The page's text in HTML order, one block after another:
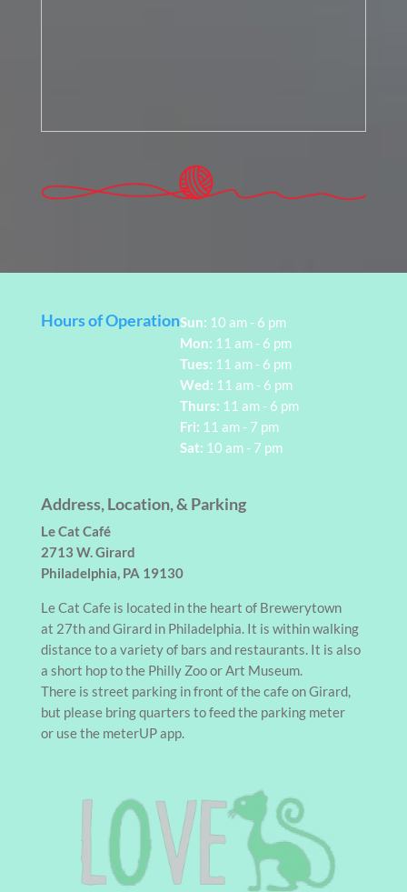
Hours of OperationSun: 10 am - 6 pm
Mon: 11 am - 6 pm
Tues: 11 am - 6 pm
Wed: 11 am - 6 pm
Thurs: 11 am - 6 pm
Fri: 11 am - 7 pm
Sat: 10 am - 7 pm
Address, Location, & Parking
Le Cat Café
2713 W. Girard
Philadelphia, PA 19130
Le Cat Cafe is located in the heart of Brewerytown
at 27th and Girard in Philadelphia. It is within walking
distance to a variety of bars and restaurants. It is also
a short hop to the Philly Zoo or Art Museum.
There is street parking in front of the cafe on Girard,
but please bring quarters to feed the parking meter
or use the meterUP app.